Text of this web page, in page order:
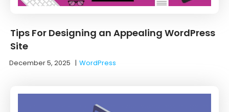
Tips For Designing an Appealing WordPress
Site
December 5, 2025 |WordPress